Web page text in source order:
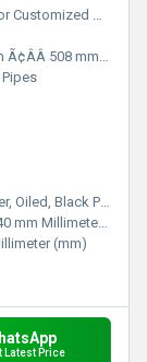
Meter (m)
508 mm Millimeter (mm)
Black Painted, Anti-rust Coated
Millimeter (mm)
(mm)
Latest Price